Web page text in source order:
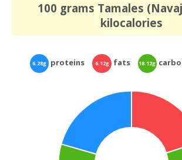
100 grams Tamales
kilocalories
6.28g proteins 6.12g fats 18.12g